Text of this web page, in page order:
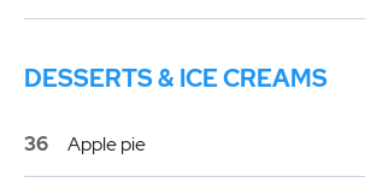
DESSERTS & ICE CREAMS
36 Apple pie